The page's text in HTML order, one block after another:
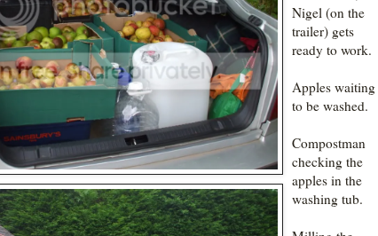
Nigel (on the
trailer) gets
ready to work.
Apples waiting
to be washed.
Compostman
checking the
apples in the
washing tub.